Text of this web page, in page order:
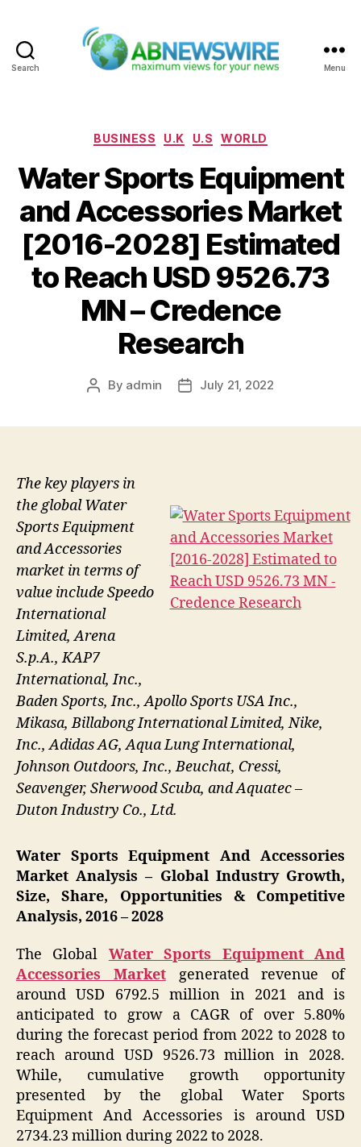
Search Menu
Categories
BUSINESS U.K U.S WORLD
Water Sports Equipment
and Accessories Market
[2016-2028] Estimated
to Reach USD 9526.73
MN – Credence
Research
Post
By admin
PostJuly 21, 2022
The key players in
the global Water
Sports Equipment
and Accessories
market in terms of
value include Speedo
International
Limited, Arena
S.p.A., KAP7
International, Inc.,
Baden Sports, Inc., Apollo Sports USA Inc.,
Mikasa, Billabong International Limited, Nike,
Inc., Adidas AG, Aqua Lung International,
Johnson Outdoors, Inc., Beuchat, Cressi,
Seavenger, Sherwood Scuba, and Aquatec –
Duton Industry Co., Ltd.
Water Sports Equipment And Accessories
Market Analysis – Global Industry Growth,
Size, Share, Opportunities & Competitive
Analysis, 2016 – 2028
The Global Water Sports Equipment And
Accessories Marketgenerated revenue of
around USD 6792.5 million in 2021 and is
anticipated to grow a CAGR of over 5.80%
during the forecast period from 2022 to 2028 to
reach around USD 9526.73 million in 2028.
While, cumulative growth opportunity
presented by the global Water Sports
Equipment And Accessories is around USD
2734.23 million during 2022 to 2028.